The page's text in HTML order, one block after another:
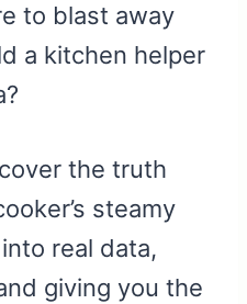
to blast away
a kitchen helper
the truth
steamy
real data,
giving you the